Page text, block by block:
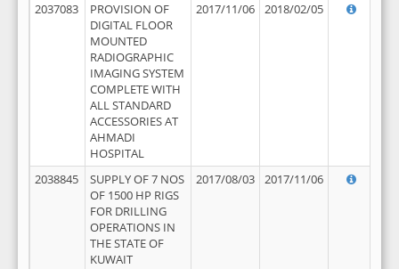
2037083
PROVISION OF
DIGITAL FLOOR
MOUNTED
RADIOGRAPHIC
IMAGING SYSTEM
COMPLETE WITH
ALL STANDARD
ACCESSORIES AT
AHMADI
HOSPITAL
2017/11/06 2018/02/05
2038845
SUPPLY OF 7 NOS
OF 1500 HP RIGS
FOR DRILLING
OPERATIONS IN
THE STATE OF
KUWAIT
2017/08/03 2017/11/06